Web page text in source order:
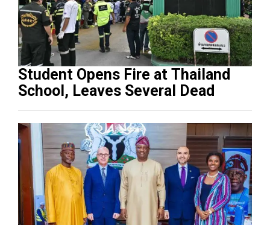
Student Opens Fire at Thailand
School, Leaves Several Dead